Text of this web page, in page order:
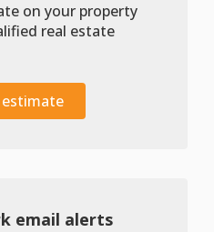
on your property
real estate
email alerts